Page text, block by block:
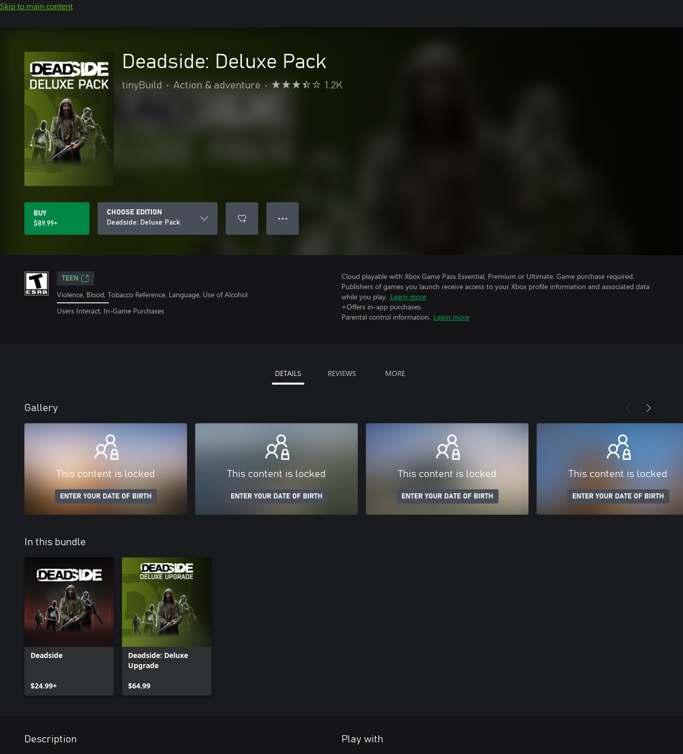
Skip to main content
Deadside: Deluxe Pack
tinyBuild • Action & adventure • 1.2K
BUY
$89.99+
CHOOSE EDITION
Deadside: Deluxe Pack
● ● ●
TEEN
Violence, Blood, Tobacco Reference, Language, Use of Alcohol
Users Interact, In-Game Purchases
Cloud playable with Xbox Game Pass Essential, Premium or Ultimate. Game purchase required.
Publishers of games you launch receive access to your Xbox profile information and associated data
while you play. Learn more
+Offers in-app purchases.
Parental control information. Learn more
DETAILS REVIEWS MORE
Gallery
This content is locked
ENTER YOUR DATE OF BIRTH
This content is locked
ENTER YOUR DATE OF BIRTH
This content is locked
ENTER YOUR DATE OF BIRTH
This content is locked
ENTER YOUR DATE OF BIRTH
In this bundle
Deadside
$24.99+
Deadside: Deluxe
Upgrade
$64.99
Description Play with